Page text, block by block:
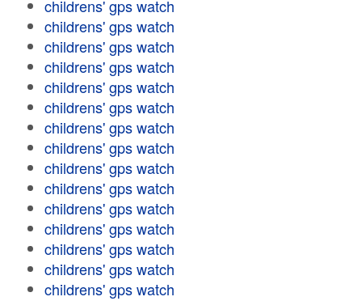
childrens' gps watch
childrens' gps watch
childrens' gps watch
childrens' gps watch
childrens' gps watch
childrens' gps watch
childrens' gps watch
childrens' gps watch
childrens' gps watch
childrens' gps watch
childrens' gps watch
childrens' gps watch
childrens' gps watch
childrens' gps watch
childrens' gps watch